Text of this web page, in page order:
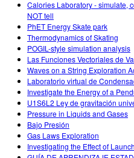
Calories Laboratory - simulate,
NOT tell
PhET Energy Skate park
Thermodynamics of Skating
POGIL-style simulation analysis
Las Funciones Vectoriales de
Waves on a String Exploration
Laboratorio virtual de
Investigate the Energy of a
U1S6L2 Ley de gravitación
Pressure in Liquids and Gases
Bajo Presión
Gas Laws Exploration
Investigating the Effect of